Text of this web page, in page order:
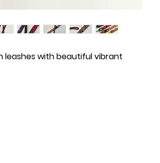
leashes with beautiful vibrant